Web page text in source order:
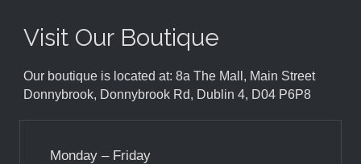
Visit Our Boutique
Our boutique is located at: 8a The Mall, Main Street
Donnybrook, Donnybrook Rd, Dublin 4, D04 P6P8
Monday – Friday